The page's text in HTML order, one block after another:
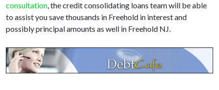
consultation, the credit consolidating loans team will be able
to assist you save thousands in Freehold in interest and
possibly principal amounts as well in Freehold NJ.